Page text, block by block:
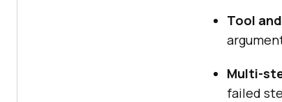
Tool
Multi-
failed